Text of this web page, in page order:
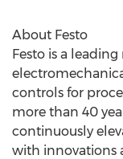
About Festo
Festo is a
controls for
more than 40
continuously
with innovations